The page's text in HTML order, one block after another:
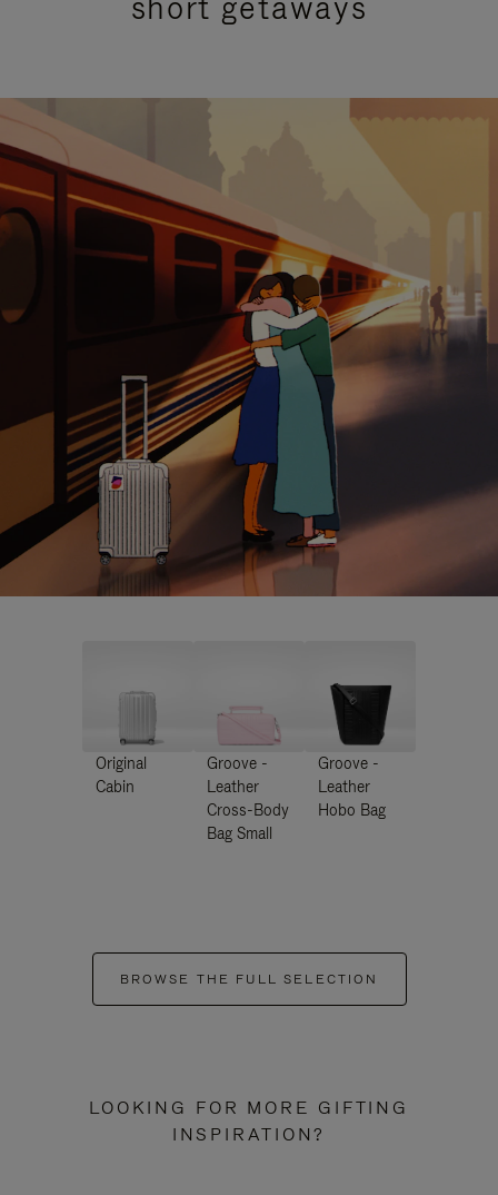
Original
Cabin
Groove -
Leather
Cross-Body
Bag Small
Groove -
Leather
Hobo Bag
BROWSE THE FULL SELECTION
LOOKING FOR MORE GIFTING
INSPIRATION?